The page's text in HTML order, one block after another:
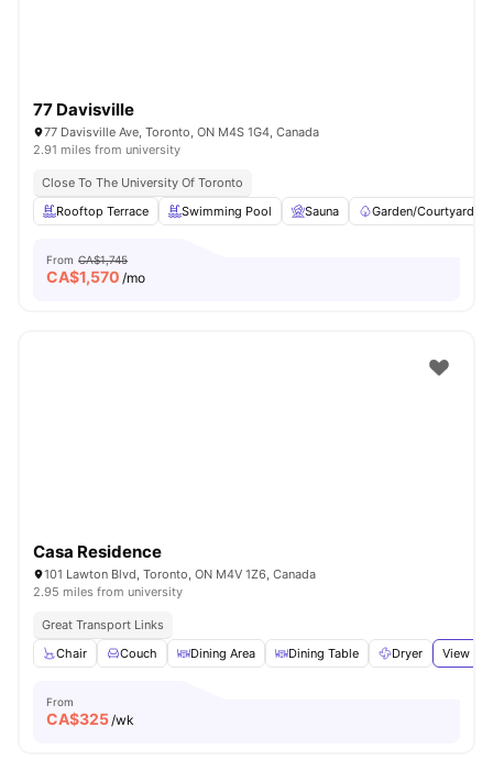
77 Davisville
77 Davisville Ave, Toronto, ON M4S 1G4, Canada
2.91 miles from university
Close To The University Of Toronto
Rooftop Terrace
Swimming Pool Sauna Garden/Courtyard
From CA$1,745
CA$1,570 /mo
Casa Residence
101 Lawton Blvd, Toronto, ON M4V 1Z6, Canada
2.95 miles from university
Great Transport Links
Chair
Couch Dining Area Dining Table Dryer View all
From
CA$325/wk